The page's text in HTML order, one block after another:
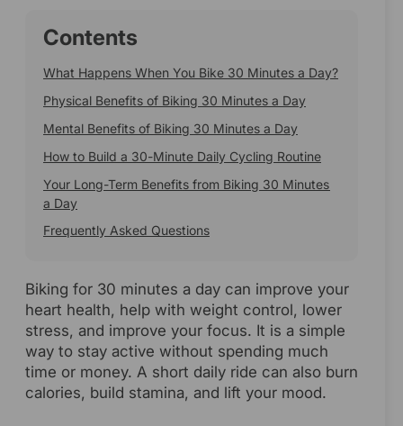
Contents
What Happens When You Bike 30 Minutes a Day?
Physical Benefits of Biking 30 Minutes a Day
Mental Benefits of Biking 30 Minutes a Day
How to Build a 30-Minute Daily Cycling Routine
Your Long-Term Benefits from Biking 30 Minutes
a Day
Frequently Asked Questions
Biking for 30 minutes a day can improve your
heart health, help with weight control, lower
stress, and improve your focus. It is a simple
way to stay active without spending much
time or money. A short daily ride can also burn
calories, build stamina, and lift your mood.